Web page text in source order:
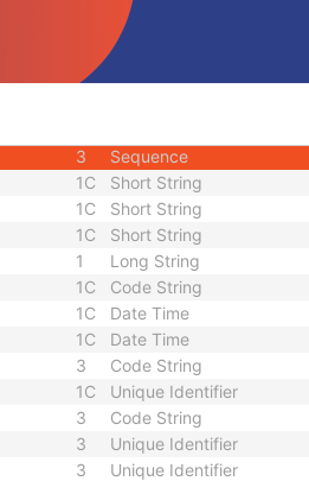
Code String
Unique Identifier
3
3 Sequence
1C Short String
1C Short String
1C Short String
1 Long String
1C Code String
1C Date Time
1C Date Time
3 Code String
1C Unique Identifier
3 Code String
3 Unique Identifier
3 Unique Identifier